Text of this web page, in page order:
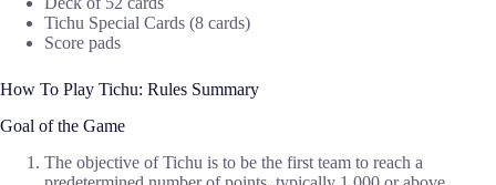
Tichu Special Cards (8 cards)
Score pads
How To Play Tichu: Rules Summary
Goal of the Game
The objective of Tichu is to be the first team to reach a